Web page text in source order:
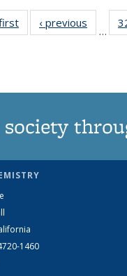
News‹ previous
…
1460